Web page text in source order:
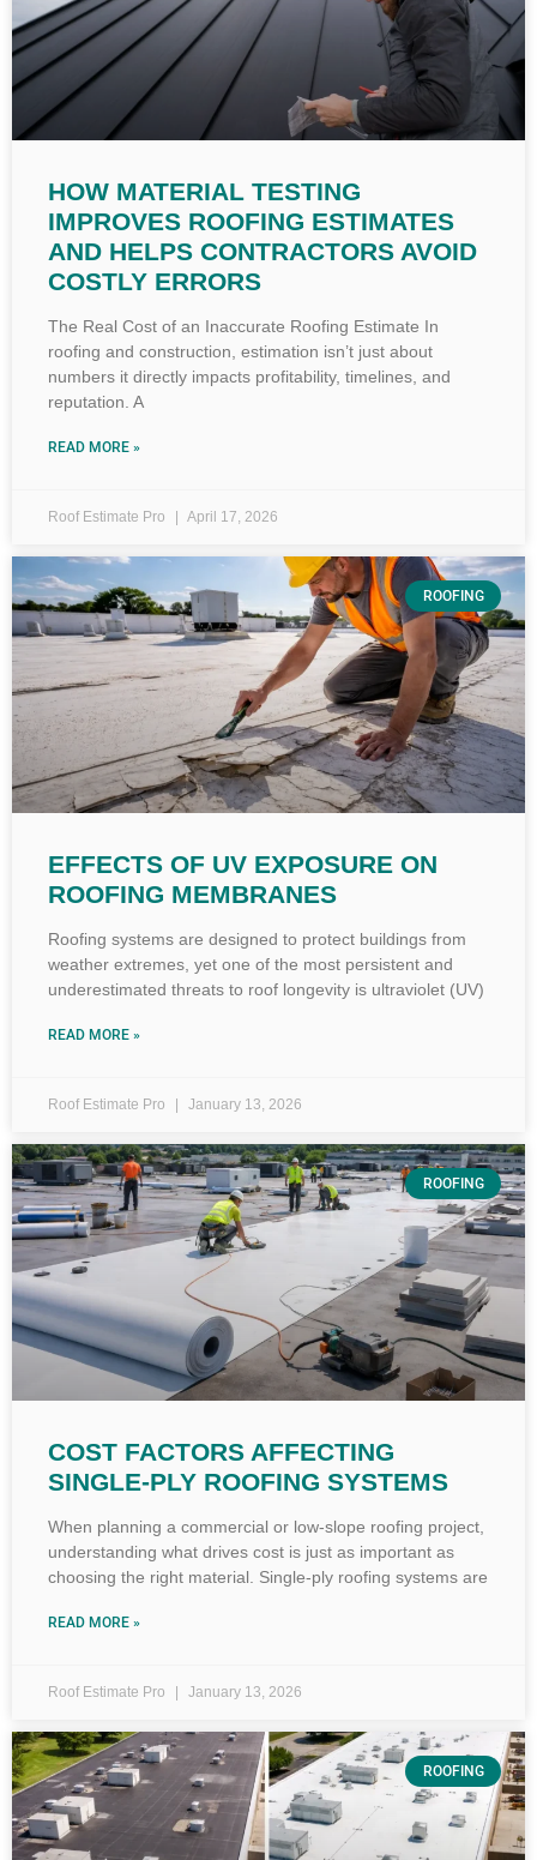
HOW MATERIAL TESTING
IMPROVES ROOFING ESTIMATES
AND HELPS CONTRACTORS AVOID
COSTLY ERRORS
The Real Cost of an Inaccurate Roofing Estimate In
roofing and construction, estimation isn’t just about
numbers it directly impacts profitability, timelines, and
reputation. A
READ MORE »
Roof Estimate Pro April 17, 2026
ROOFING
EFFECTS OF UV EXPOSURE ON
ROOFING MEMBRANES
Roofing systems are designed to protect buildings from
weather extremes, yet one of the most persistent and
underestimated threats to roof longevity is ultraviolet (UV)
READ MORE »
Roof Estimate Pro January 13, 2026
ROOFING
COST FACTORS AFFECTING
SINGLE-PLY ROOFING SYSTEMS
When planning a commercial or low-slope roofing project,
understanding what drives cost is just as important as
choosing the right material. Single-ply roofing systems are
READ MORE »
Roof Estimate Pro January 13, 2026
ROOFING